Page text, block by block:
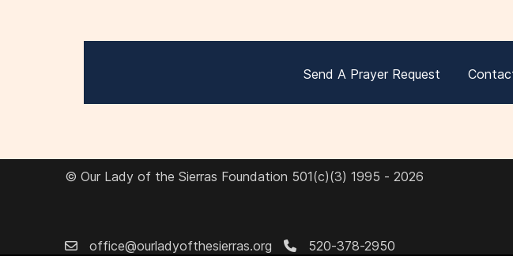
Send A Prayer Request
© Our Lady of the Sierras Foundation 501(c)(3) 1995 - 2026
office@ourladyofthesierras.org 520-378-2950